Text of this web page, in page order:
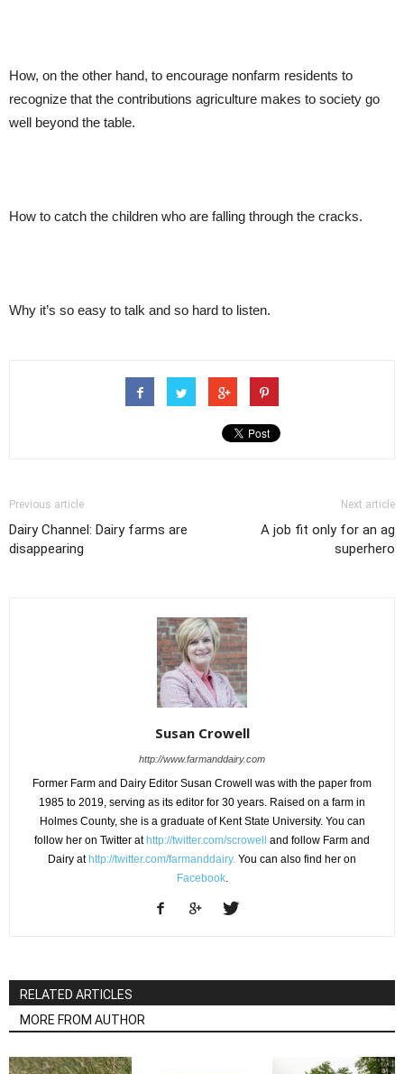
How, on the other hand, to encourage nonfarm residents to
recognize that the contributions agriculture makes to society go
well beyond the table.
How to catch the children who are falling through the cracks.
Why it’s so easy to talk and so hard to listen.
Previous article
Dairy Channel: Dairy farms are
disappearing
Next article
A job fit only for an ag
superhero
Susan Crowell
http://www.farmanddairy.com
Former Farm and Dairy Editor Susan Crowell was with the paper from
1985 to 2019, serving as its editor for 30 years. Raised on a farm in
Holmes County, she is a graduate of Kent State University. You can
follow her on Twitter at http://twitter.com/scrowell
and follow Farm and
Dairy at http://twitter.com/farmanddairy. You can also find her on
Facebook.
RELATED ARTICLES
MORE FROM AUTHOR